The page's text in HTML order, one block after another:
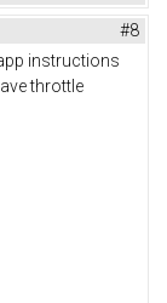
#8
instructions
throttle